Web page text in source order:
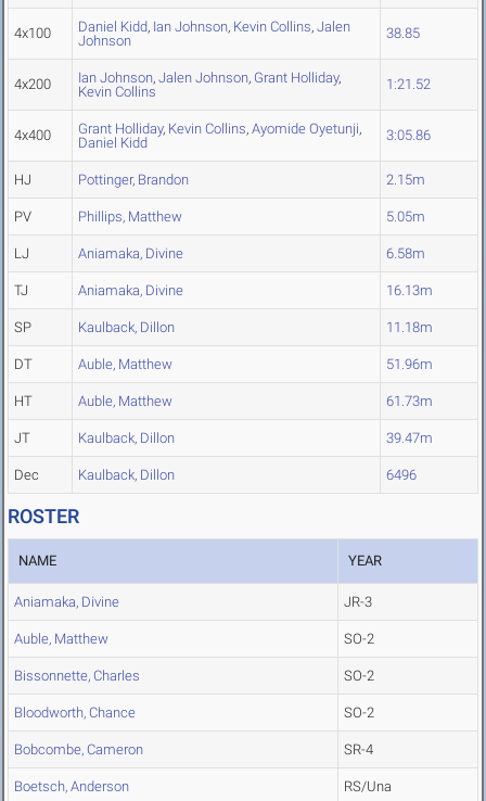
4x100 Daniel Kidd, Ian Johnson, Kevin Collins, Jalen
Johnson
38.85
4x200 Ian Johnson, Jalen Johnson, Grant Holliday,
Kevin Collins
1:21.52
4x400 Grant Holliday, Kevin Collins, Ayomide Oyetunji,
Daniel Kidd
3:05.86
HJ Pottinger, Brandon 2.15m
PV Phillips, Matthew 5.05m
LJ Aniamaka, Divine 6.58m
TJ Aniamaka, Divine 16.13m
SP Kaulback, Dillon 11.18m
DT Auble, Matthew 51.96m
HT Auble, Matthew 61.73m
JT Kaulback, Dillon 39.47m
Dec Kaulback, Dillon 6496
ROSTER
NAME YEAR
Aniamaka, Divine JR-3
Auble, Matthew SO-2
Bissonnette, Charles SO-2
Bloodworth, Chance SO-2
Bobcombe, Cameron SR-4
Boetsch, Anderson RS/Una